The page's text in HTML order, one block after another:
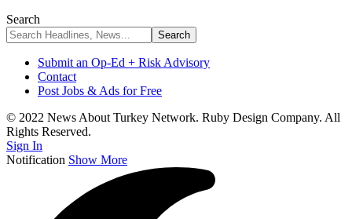
Search
Submit an Op-Ed + Risk Advisory
Contact
Post Jobs & Ads for Free
© 2022 News About Turkey Network. Ruby Design Company. All
Rights Reserved.
Sign In
Notification Show More